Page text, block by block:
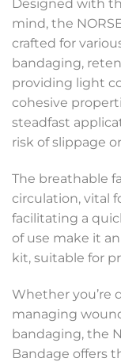
Designed with
mind, the
crafted for
bandaging,
providing light
cohesive
steadfast
risk of slippage
The breathable
circulation, vital
facilitating a
of use make it
kit, suitable for
Whether you’re
managing
bandaging, the
Bandage offers